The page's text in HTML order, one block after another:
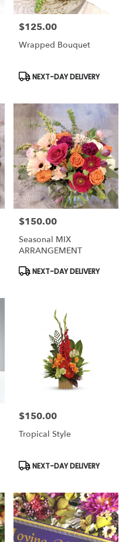
Price:
$125.00
Wrapped Bouquet
Product
Tags:
NEXT-DAY DELIVERY
Price:
$150.00
Seasonal MIX
ARRANGEMENT
Product
NEXT-DAY DELIVERY
Price:
$150.00
Tropical Style
Product
NEXT-DAY DELIVERY